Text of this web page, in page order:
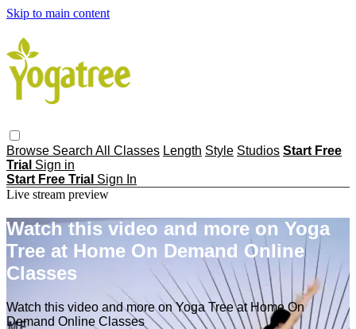
Skip to main content
Browse Search All Classes Length Style Studios Start Free
Trial Sign in
Start Free Trial Sign In
Live stream preview
Watch this video and more on Yoga
Tree at Home On Demand Online
Classes
Watch this video and more on Yoga Tree at Home On
Demand Online Classes